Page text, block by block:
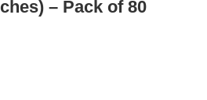
– Pack of 80